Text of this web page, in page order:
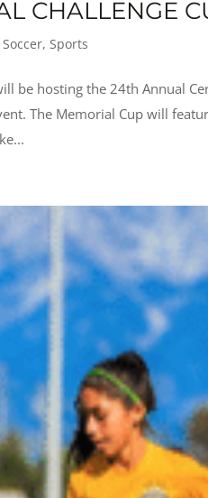
CHALLENGE
Soccer,Sports
be hosting the 24th Annual
The Memorial Cup will